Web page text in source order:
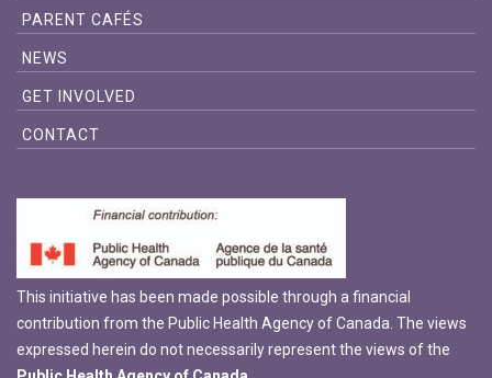
PARENT CAFÉS
NEWS
GET INVOLVED
CONTACT
This initiative has been made possible through a financial
contribution from the Public Health Agency of Canada. The views
expressed herein do not necessarily represent the views of the